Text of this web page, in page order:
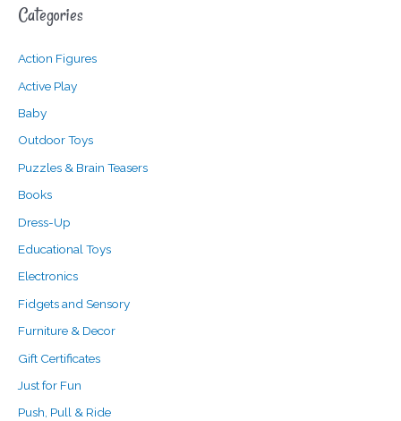
r
h
f
o
Categories
Action Figures
Active Play
Baby
Outdoor Toys
Puzzles & Brain Teasers
Books
Dress-Up
Educational Toys
Electronics
Fidgets and Sensory
Furniture & Decor
Gift Certificates
Just for Fun
Push, Pull & Ride